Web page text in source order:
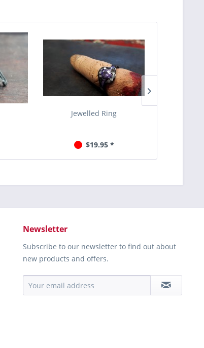
Jewelled Ring
$19.95 *
Newsletter
Subscribe to our newsletter to find out about
new products and offers.